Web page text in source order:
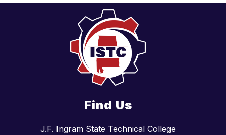
Find Us
J.F. Ingram State Technical College